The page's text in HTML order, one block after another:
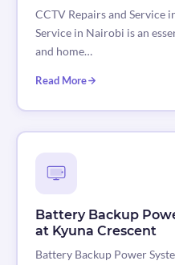
CCTV Repairs and Service
Service in Nairobi is an
and home…
Read More
Battery Backup
at Kyuna Crescent
Battery Backup Power